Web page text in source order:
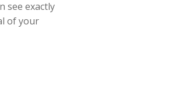
see exactly
of your